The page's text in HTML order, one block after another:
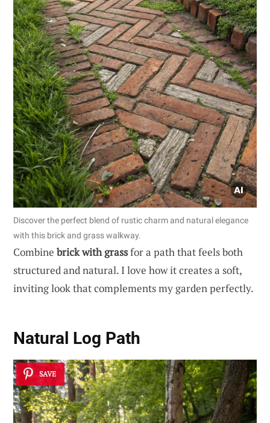
Discover the perfect blend of rustic charm and natural elegance
with this brick and grass walkway.
Combine brick with grassfor a path that feels both
structured and natural. I love how it creates a soft,
inviting look that complements my garden perfectly.
Natural Log Path
SAVE